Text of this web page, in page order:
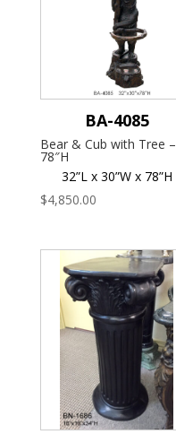
BA-4085
Bear & Cub with Tree –
78″H
32”L x 30”W x 78”H
$4,850.00